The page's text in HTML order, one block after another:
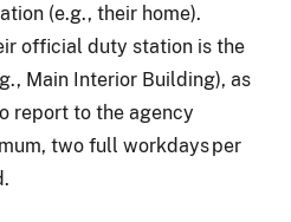
(e.g., their home).
official duty station is the
Main Interior Building), as
report to the agency
two full workdays per